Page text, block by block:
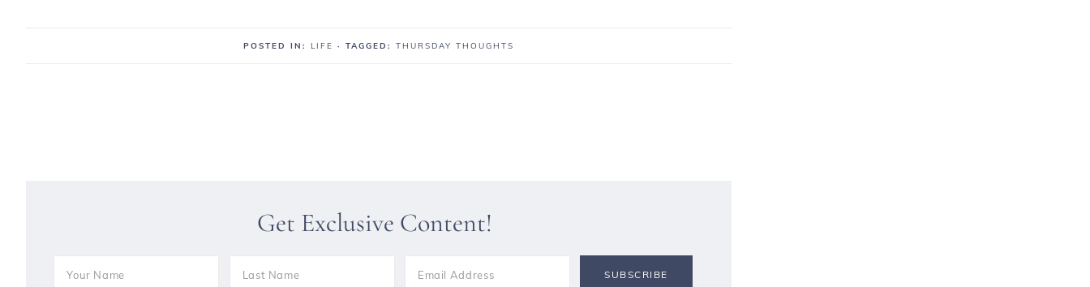
POSTED IN:LIFE · TAGGED:THURSDAY THOUGHTS
Get Exclusive Content!